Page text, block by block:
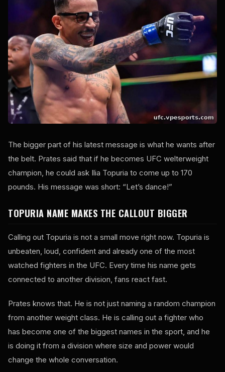
The bigger part of his latest message is what he wants after
the belt. Prates said that if he becomes UFC welterweight
champion, he could ask Ilia Topuria to come up to 170
pounds. His message was short: “Let’s dance!”
TOPURIA NAME MAKES THE CALLOUT BIGGER
Calling out Topuria is not a small move right now. Topuria is
unbeaten, loud, confident and already one of the most
watched fighters in the UFC. Every time his name gets
connected to another division, fans react fast.
Prates knows that. He is not just naming a random champion
from another weight class. He is calling out a fighter who
has become one of the biggest names in the sport, and he
is doing it from a division where size and power would
change the whole conversation.